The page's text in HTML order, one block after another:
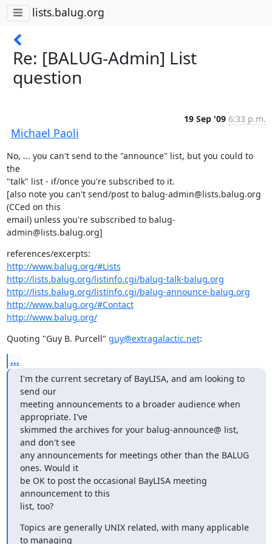
lists.balug.org
Re: [BALUG-Admin] List
question
Michael Paoli
19 Sep '09 6:33 p.m.
No, ... you can't send to the "announce" list, but you could to
the
"talk" list - if/once you're subscribed to it.
[also note you can't send/post to balug-admin@lists.balug.org
(CCed on this
email) unless you're subscribed to balug-
admin@lists.balug.org]
http://www.balug.org/#Lists
http://lists.balug.org/listinfo.cgi/balug-talk-balug.org
http://lists.balug.org/listinfo.cgi/balug-announce-balug.org
http://www.balug.org/#Contact
http://www.balug.org/
Quoting "Guy B. Purcell" guy@extragalactic.net:
...
I'm the current secretary of BayLISA, and am looking to
send our
meeting announcements to a broader audience when
appropriate. I've
skimmed the archives for your balug-announce@ list,
and don't see
any announcements for meetings other than the BALUG
ones. Would it
be OK to post the occasional BayLISA meeting
announcement to this
list, too?
Topics are generally UNIX related, with many applicable
to managing